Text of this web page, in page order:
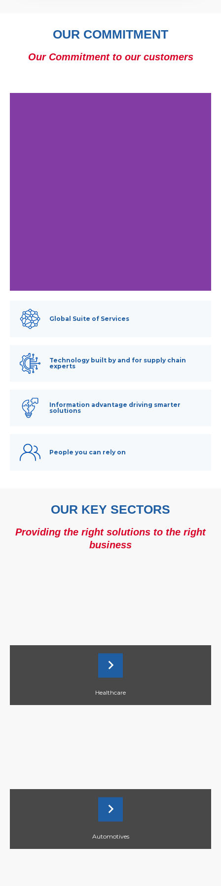
OUR COMMITMENT
Our Commitment to our customers
Global Suite of Services
Technology built by and for supply chain
experts
Information advantage driving smarter
solutions
People you can rely on
OUR KEY SECTORS
Providing the right solutions to the right
business
Healthcare
Automotives